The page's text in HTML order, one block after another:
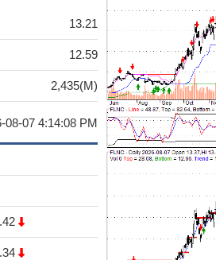
13.21
12.59
2,435(M)
08-07 4:14:08 PM